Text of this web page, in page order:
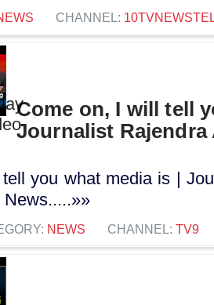
CHANNEL:
Come on, I will tell
Journalist Rajendra
you what media is |
NEWS CHANNEL: TV9